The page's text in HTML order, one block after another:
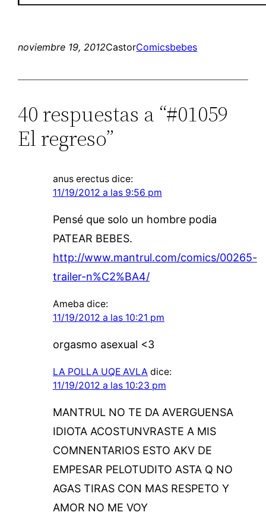
noviembre 19, 2012CastorComicsbebes
40 respuestas a “#01059
El regreso”
anus erectus dice:
11/19/2012 a las 9:56 pm
Pensé que solo un hombre podia
PATEAR BEBES.
http://www.mantrul.com/comics/00265-
trailer-n%C2%BA4/
Ameba dice:
11/19/2012 a las 10:21 pm
orgasmo asexual <3
LA POLLA UQE AVLA dice:
11/19/2012 a las 10:23 pm
MANTRUL NO TE DA AVERGUENSA
IDIOTA ACOSTUNVRASTE A MIS
COMNENTARIOS ESTO AKV DE
EMPESAR PELOTUDITO ASTA Q NO
AGAS TIRAS CON MAS RESPETO Y
AMOR NO ME VOY